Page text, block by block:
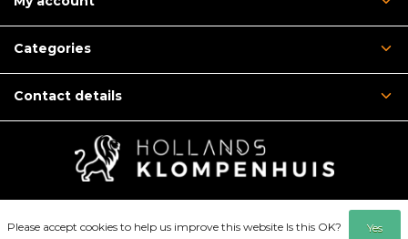
Categories
Contact details
Please accept cookies to help us improve this website Is this OK? Yes